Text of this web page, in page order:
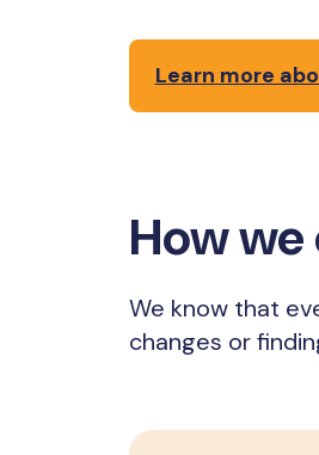
Learn more
How
We know that
changes or